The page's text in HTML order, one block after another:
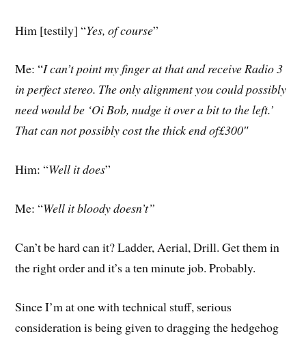
Him [testily] “Yes, of course”
Me: “I can’t point my finger at that and receive Radio 3
in perfect stereo. The only alignment you could possibly
need would be ‘Oi Bob, nudge it over a bit to the left.’
That can not possibly cost the thick end of£300″
Him: “Well it does”
Me: “Well it bloody doesn’t”
Can’t be hard can it? Ladder, Aerial, Drill. Get them in
the right order and it’s a ten minute job. Probably.
Since I’m at one with technical stuff, serious
consideration is being given to dragging the hedgehog